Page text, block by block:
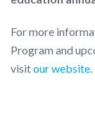
For more
Program and
visitour website.